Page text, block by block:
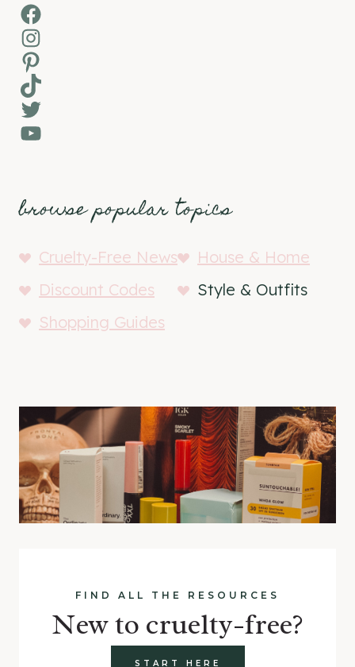
Facebook
Instagram
Pinterest
TikTok
Twitter
YouTube
browse popular topics
Cruelty-Free News
House & Home
Discount Codes
Style & Outfits
Shopping Guides
FIND ALL THE RESOURCES
New to cruelty-free?
START HERE